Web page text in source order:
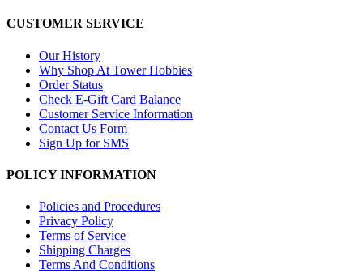
CUSTOMER SERVICE
Our History
Why Shop At Tower Hobbies
Order Status
Check E-Gift Card Balance
Customer Service Information
Contact Us Form
Sign Up for SMS
POLICY INFORMATION
Policies and Procedures
Privacy Policy
Terms of Service
Shipping Charges
Terms And Conditions